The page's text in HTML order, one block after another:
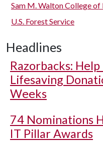
Sam M. Walton College of
U.S. Forest Service
Headlines
Razorbacks:
Lifesaving
Weeks
74 Nominations
IT Pillar Awards